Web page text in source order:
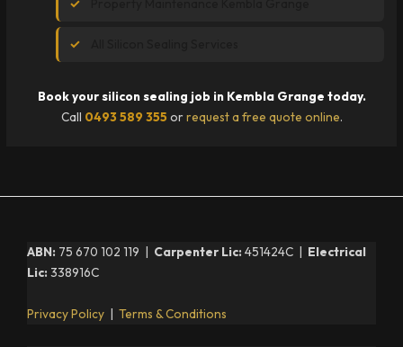
Book your silicon sealing job in Kembla Grange today.
Call 0493 589 355 orrequest a free quote online.
ABN: 75 670 102 119 | Carpenter Lic: 451424C | Electrical
Lic: 338916C
Privacy Policy Terms & Conditions